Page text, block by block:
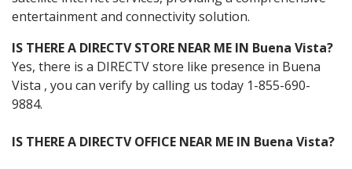
entertainment and connectivity solution.
IS THERE A DIRECTV STORE NEAR ME IN Buena Vista?
Yes, there is a DIRECTV store like presence in Buena
Vista , you can verify by calling us today 1-855-690-
9884.
IS THERE A DIRECTV OFFICE NEAR ME IN Buena Vista?